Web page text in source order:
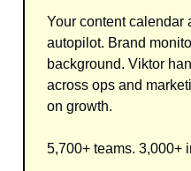
Your content calendar
autopilot. Brand
background. Viktor
across ops and
on growth.
5,700+ teams. 3,000+